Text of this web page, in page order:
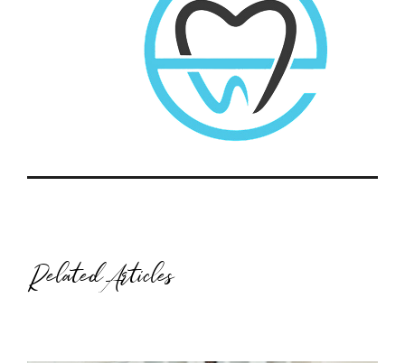
Related Articles